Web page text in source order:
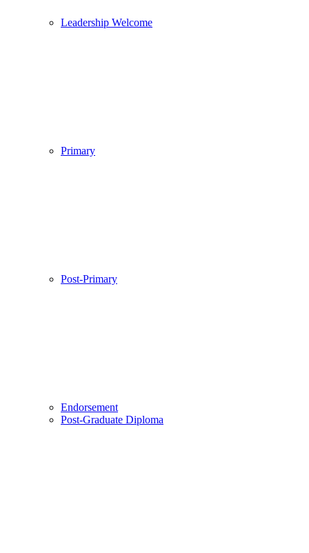
Leadership Welcome
Primary
Post-Primary
Endorsement
Post-Graduate Diploma